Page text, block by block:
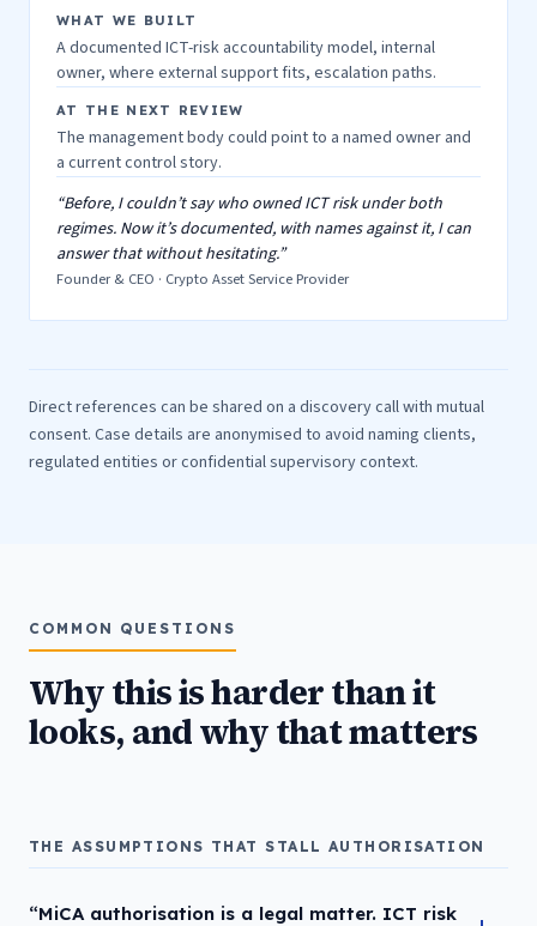
WHAT WE BUILT
A documented ICT-risk accountability model, internal
owner, where external support fits, escalation paths.
AT THE NEXT REVIEW
The management body could point to a named owner and
a current control story.
“Before, I couldn’t say who owned ICT risk under both
regimes. Now it’s documented, with names against it, I can
answer that without hesitating.”
Founder & CEO · Crypto Asset Service Provider
Direct references can be shared on a discovery call with mutual
consent. Case details are anonymised to avoid naming clients,
regulated entities or confidential supervisory context.
COMMON QUESTIONS
Why this is harder than it
looks, and why that matters
THE ASSUMPTIONS THAT STALL AUTHORISATION
“MiCA authorisation is a legal matter. ICT risk